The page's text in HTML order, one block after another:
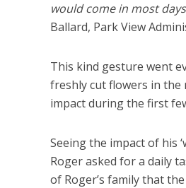
would come in most
Ballard, Park View
This kind gesture went
freshly cut flowers in the
impact during the first
Seeing the impact of his
Roger asked for a daily
of Roger’s family that